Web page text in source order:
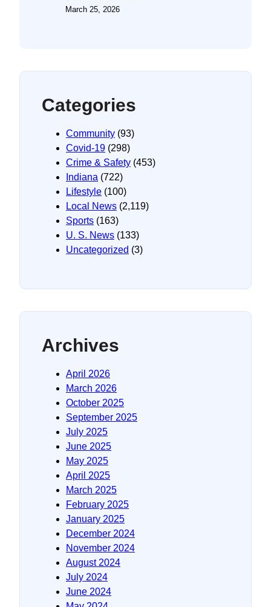
March 25, 2026
Categories
Community (93)
Covid-19 (298)
Crime & Safety (453)
Indiana (722)
Lifestyle (100)
Local News (2,119)
Sports (163)
U. S. News (133)
Uncategorized (3)
Archives
April 2026
March 2026
October 2025
September 2025
July 2025
June 2025
May 2025
April 2025
March 2025
February 2025
January 2025
December 2024
November 2024
August 2024
July 2024
June 2024